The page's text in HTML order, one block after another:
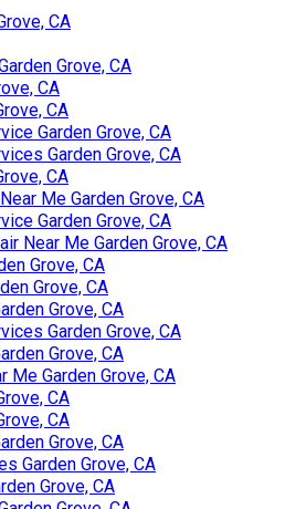
CA
Grove, CA
CA
CA
Garden Grove, CA
Garden Grove, CA
CA
Me Garden Grove, CA
Garden Grove, CA
Near Me Garden Grove, CA
Grove, CA
Grove, CA
Grove, CA
Garden Grove, CA
Grove, CA
Me Garden Grove, CA
CA
CA
Grove, CA
Garden Grove, CA
Grove, CA